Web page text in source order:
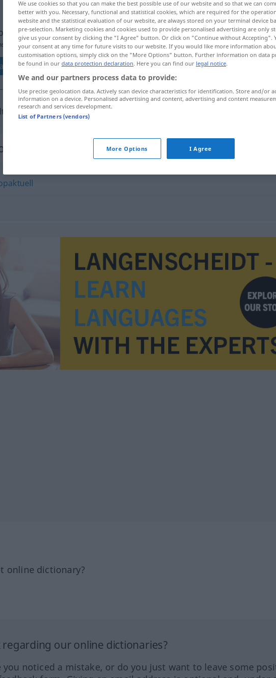
translation)
moda
moda
online dictionary?
our online dictionaries?
noticed a mistake, or do you just want to leave some
We use cookies so that you can make the best possible use of our website and so that we can
better with you. Necessary, functional and statistical cookies, which are required for the
website and the statistical evaluation of our website, are always stored on your terminal device
pre-selection. Marketing cookies and cookies used to provide personalised advertising are only
give us your consent by clicking the "I Agree" button. Or click on "Continue without Accepting".
your consent at any time for future visits to our website. If you would like more information
customisation options, simply click on the "More Options" button. Further information on data
be found in our data protection declaration. Here you can find our legal notice.
We and our partners process data to provide:
Use precise geolocation data. Actively scan device characteristics for identification. Store and/or
information on a device. Personalised advertising and content, advertising and content
research and services development.
List of Partners (vendors)
More Options I Agree